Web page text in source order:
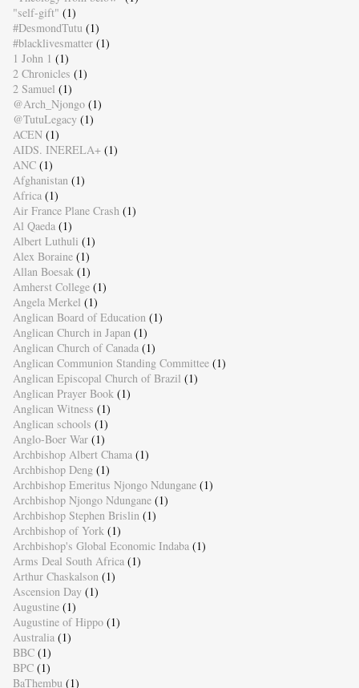
"self-gift" (1)
#DesmondTutu (1)
#blacklivesmatter (1)
1 John 1 (1)
2 Chronicles (1)
2 Samuel (1)
@Arch_Njongo (1)
@TutuLegacy (1)
ACEN (1)
AIDS. INERELA+ (1)
ANC (1)
Afghanistan (1)
Africa (1)
Air France Plane Crash (1)
Al Qaeda (1)
Albert Luthuli (1)
Alex Boraine (1)
Allan Boesak (1)
Amherst College (1)
Angela Merkel (1)
Anglican Board of Education (1)
Anglican Church in Japan (1)
Anglican Church of Canada (1)
Anglican Communion Standing Committee (1)
Anglican Episcopal Church of Brazil (1)
Anglican Prayer Book (1)
Anglican Witness (1)
Anglican schools (1)
Anglo-Boer War (1)
Archbishop Albert Chama (1)
Archbishop Deng (1)
Archbishop Emeritus Njongo Ndungane (1)
Archbishop Njongo Ndungane (1)
Archbishop Stephen Brislin (1)
Archbishop of York (1)
Archbishop's Global Economic Indaba (1)
Arms Deal South Africa (1)
Arthur Chaskalson (1)
Ascension Day (1)
Augustine (1)
Augustine of Hippo (1)
Australia (1)
BBC (1)
BPC (1)
BaThembu (1)